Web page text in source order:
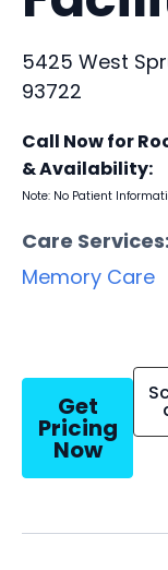
5425 West
93722
Call Now for
& Availability:
Note: No Patient
Care Services:
Memory Care
Get
Pricing
Now